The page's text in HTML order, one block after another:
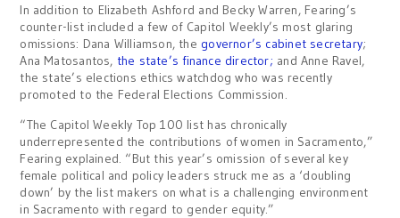
In addition to Elizabeth Ashford and Becky Warren, Fearing’s
counter-list included a few of Capitol Weekly’s most glaring
omissions: Dana Williamson, the governor’s cabinet secretary;
Ana Matosantos, the state’s finance director; and Anne Ravel,
the state’s elections ethics watchdog who was recently
promoted to the Federal Elections Commission.
“The Capitol Weekly Top 100 list has chronically
underrepresented the contributions of women in Sacramento,”
Fearing explained. “But this year’s omission of several key
female political and policy leaders struck me as a ‘doubling
down’ by the list makers on what is a challenging environment
in Sacramento with regard to gender equity.”